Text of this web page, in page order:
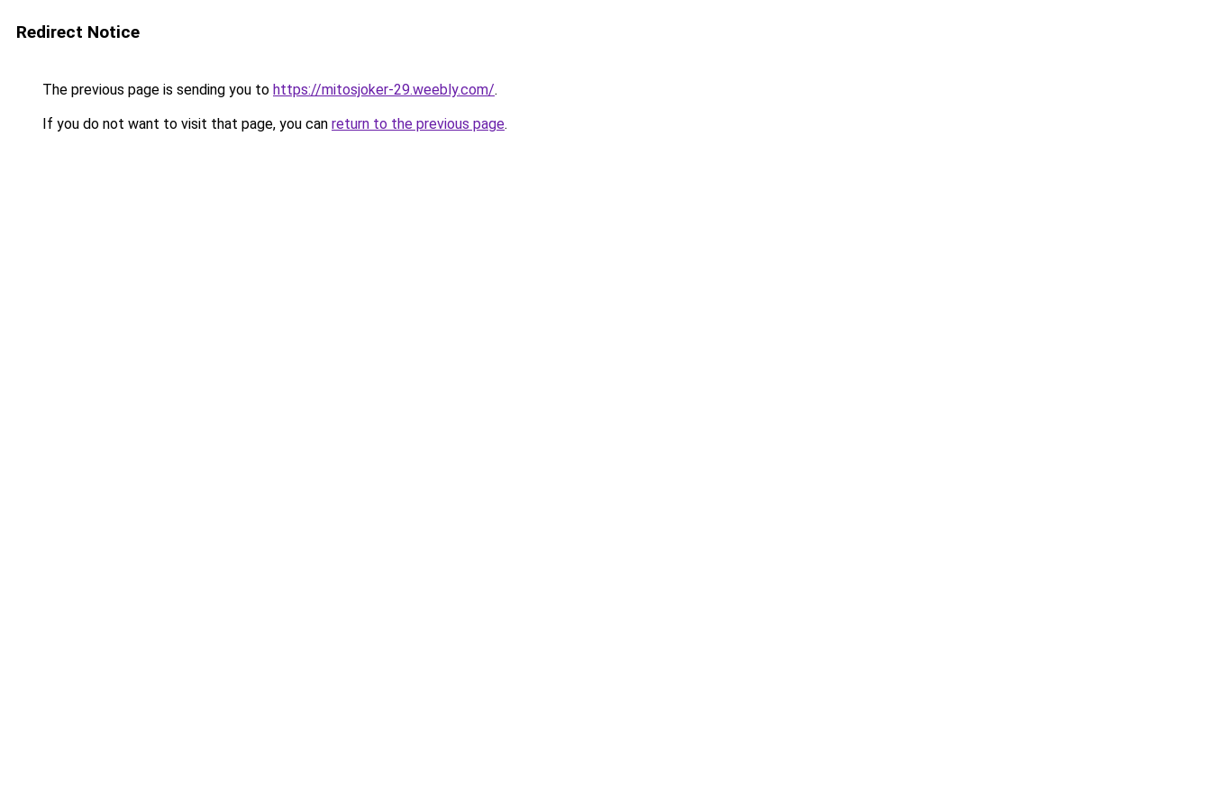
Redirect Notice
The previous page is sending you to https://mitosjoker-29.weebly.com/.
If you do not want to visit that page, you can return to the previous page.